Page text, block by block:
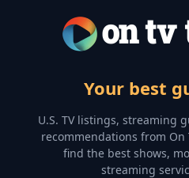
Your best
U.S. TV listings, streaming
recommendations from On
find the best shows,
streaming